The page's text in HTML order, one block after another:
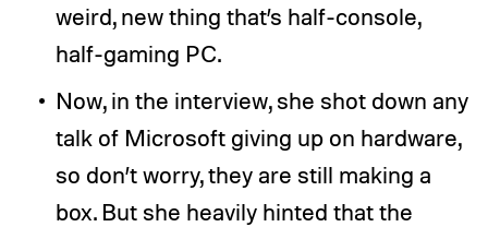
weird, new thing that’s half-console,
half-gaming PC.
Now, in the interview, she shot down any
talk of Microsoft giving up on hardware,
so don’t worry, they are still making a
box. But she heavily hinted that the